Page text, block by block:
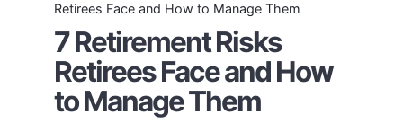
Retirees Face and How to Manage Them
7 Retirement Risks
Retirees Face and How
to Manage Them